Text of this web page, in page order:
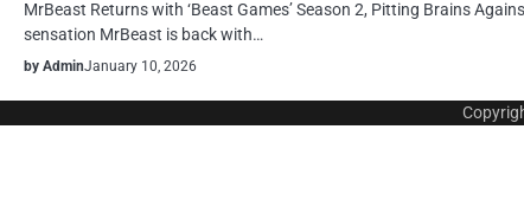
MrBeast Returns with ‘Beast Games’ Season 2, Pitting Brains
sensation MrBeast is back with…
by AdminJanuary 10, 2026